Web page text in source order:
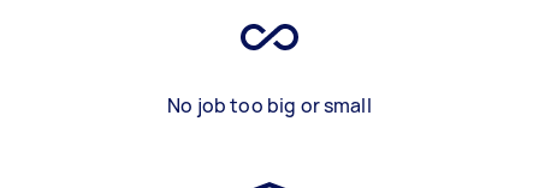
No job too big or small